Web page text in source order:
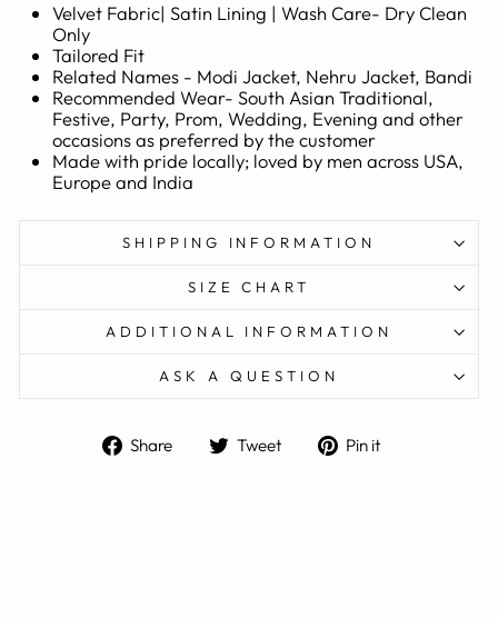
Velvet Fabric| Satin Lining | Wash Care- Dry Clean
Only
Tailored Fit
Related Names - Modi Jacket, Nehru Jacket, Bandi
Recommended Wear- South Asian Traditional,
Festive, Party, Prom, Wedding, Evening and other
occasions as preferred by the customer
Made with pride locally; loved by men across USA,
Europe and India
SHIPPING INFORMATION
SIZE CHART
ADDITIONAL INFORMATION
ASK A QUESTION
Share
Share Tweet
Tweet Pin it